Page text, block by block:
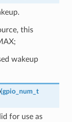
this
wakeup
(gpio_num_t
for use as